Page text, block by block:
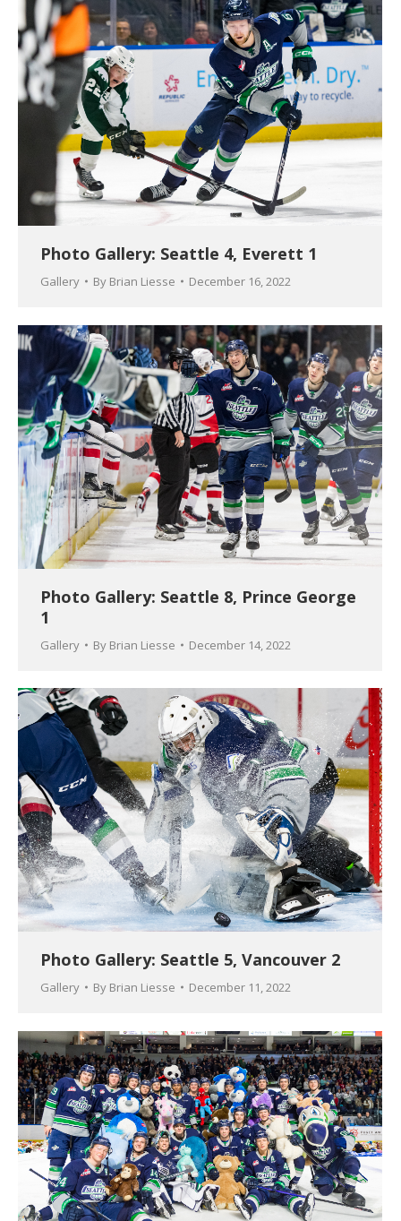
Photo Gallery: Seattle 4, Everett 1
Gallery By Brian Liesse December 16, 2022
Photo Gallery: Seattle 8, Prince George
1
Gallery By Brian Liesse December 14, 2022
Photo Gallery: Seattle 5, Vancouver 2
Gallery By Brian Liesse December 11, 2022